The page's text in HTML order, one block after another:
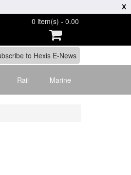
0 item(s) - 0.00
Rail Marine
X